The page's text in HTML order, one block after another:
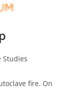
Studies
fire. On